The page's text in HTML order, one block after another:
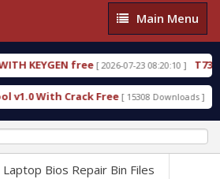
Main
Menu
Main Menu
free [ 2026-07-23 08:20:10 ]
Crack Free[ 15308 Downloads ]
Laptop Bios Repair Bin Files